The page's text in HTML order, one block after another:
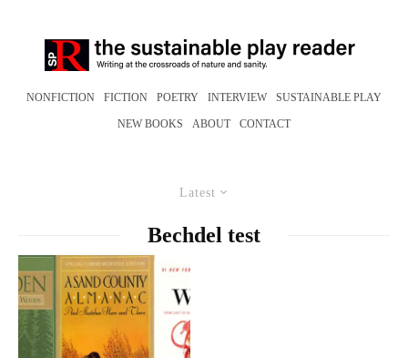
NONFICTION FICTION POETRY INTERVIEW SUSTAINABLE PLAY
NEW BOOKS ABOUT CONTACT
Latest
Bechdel test